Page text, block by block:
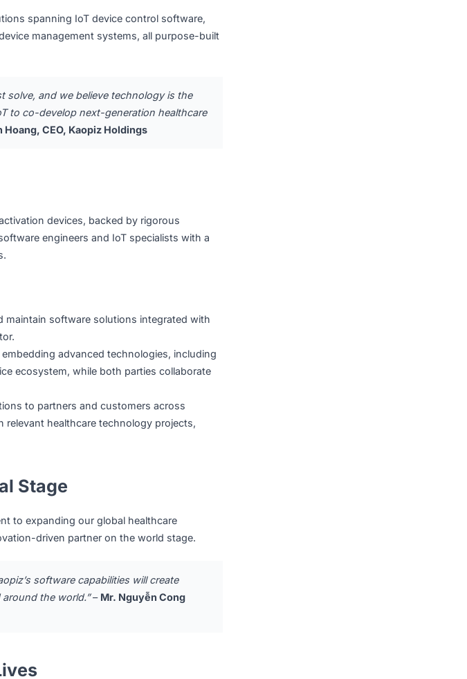
MOU documents.
must solve, and we believe technology is the
and IoT to co-develop next-generation healthcare
activation devices, backed by rigorous
of software engineers and IoT specialists with a
sectors.
and maintain software solutions integrated with
sector.
in embedding advanced technologies, including
device ecosystem, while both parties collaborate
solutions to partners and customers across
in relevant healthcare technology projects,
Stage